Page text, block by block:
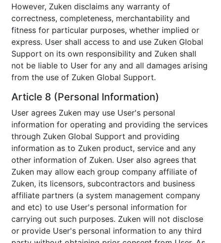
However, Zuken disclaims any warranty of
correctness, completeness, merchantability and
fitness for particular purposes, whether implied or
express. User shall access to and use Zuken Global
Support on its own responsibility and Zuken shall
not be liable to User for any and all damages arising
from the use of Zuken Global Support.
Article 8 (Personal Information)
User agrees Zuken may use User's personal
information for operating and providing the services
through Zuken Global Support and providing
information as to Zuken product, service and any
other information of Zuken. User also agrees that
Zuken may allow each group company affiliate of
Zuken, its licensors, subcontractors and business
affiliate partners (a system management company
and etc) to use User's personal information for
carrying out such purposes. Zuken will not disclose
or provide User's personal information to any third